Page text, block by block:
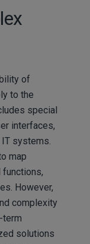
of
to the
special
interfaces,
systems.
map
However,
complexity
term
solutions